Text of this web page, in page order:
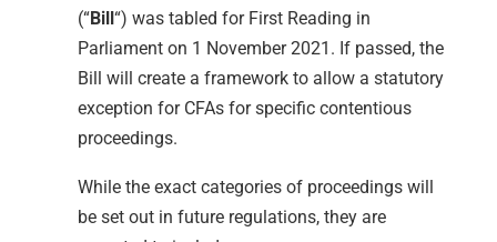
(“Bill“) was tabled for First Reading in
Parliament on 1 November 2021. If passed, the
Bill will create a framework to allow a statutory
exception for CFAs for specific contentious
proceedings.
While the exact categories of proceedings will
be set out in future regulations, they are